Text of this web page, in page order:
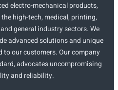
electro-mechanical products,
high-tech, medical, printing,
general industry sectors. We
advanced solutions and unique
our customers. Our company
advocates uncompromising
and reliability.